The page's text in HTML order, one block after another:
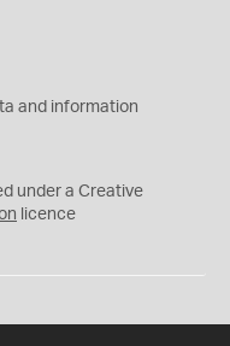
and information
under a Creative
licence